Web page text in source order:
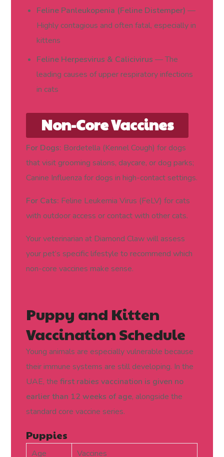
Feline Panleukopenia (Feline Distemper) —
Highly contagious and often fatal, especially in
kittens
Feline Herpesvirus & Calicivirus — The
leading causes of upper respiratory infections
in cats
Non-Core Vaccines
(Based on Lifestyle
and Risk)
For Dogs: Bordetella (Kennel Cough) for dogs
that visit grooming salons, daycare, or dog parks;
Canine Influenza for dogs in high-contact settings.
For Cats: Feline Leukemia Virus (FeLV) for cats
with outdoor access or contact with other cats.
Your veterinarian at Diamond Claw will assess
your pet’s specific lifestyle to recommend which
non-core vaccines make sense.
Puppy and Kitten
Vaccination Schedule
Young animals are especially vulnerable because
their immune systems are still developing. In the
UAE, thefirst rabies vaccination is given no
earlier than 12 weeks of age, alongside the
standard core vaccine series.
Puppies
Age
Vaccines